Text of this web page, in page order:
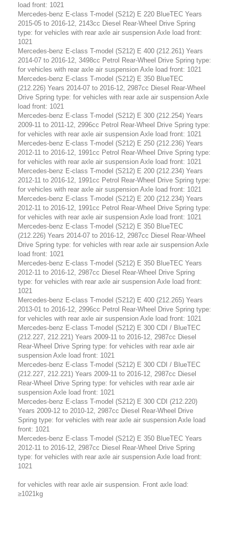
load front: 1021
Mercedes-benz E-class T-model (S212) E 220 BlueTEC Years
2015-05 to 2016-12, 2143cc Diesel Rear-Wheel Drive Spring
type: for vehicles with rear axle air suspension Axle load front:
1021
Mercedes-benz E-class T-model (S212) E 400 (212.261) Years
2014-07 to 2016-12, 3498cc Petrol Rear-Wheel Drive Spring type:
for vehicles with rear axle air suspension Axle load front: 1021
Mercedes-benz E-class T-model (S212) E 350 BlueTEC
(212.226) Years 2014-07 to 2016-12, 2987cc Diesel Rear-Wheel
Drive Spring type: for vehicles with rear axle air suspension Axle
load front: 1021
Mercedes-benz E-class T-model (S212) E 300 (212.254) Years
2009-11 to 2011-12, 2996cc Petrol Rear-Wheel Drive Spring type:
for vehicles with rear axle air suspension Axle load front: 1021
Mercedes-benz E-class T-model (S212) E 250 (212.236) Years
2012-11 to 2016-12, 1991cc Petrol Rear-Wheel Drive Spring type:
for vehicles with rear axle air suspension Axle load front: 1021
Mercedes-benz E-class T-model (S212) E 200 (212.234) Years
2012-11 to 2016-12, 1991cc Petrol Rear-Wheel Drive Spring type:
for vehicles with rear axle air suspension Axle load front: 1021
Mercedes-benz E-class T-model (S212) E 200 (212.234) Years
2012-11 to 2016-12, 1991cc Petrol Rear-Wheel Drive Spring type:
for vehicles with rear axle air suspension Axle load front: 1021
Mercedes-benz E-class T-model (S212) E 350 BlueTEC
(212.226) Years 2014-07 to 2016-12, 2987cc Diesel Rear-Wheel
Drive Spring type: for vehicles with rear axle air suspension Axle
load front: 1021
Mercedes-benz E-class T-model (S212) E 350 BlueTEC Years
2012-11 to 2016-12, 2987cc Diesel Rear-Wheel Drive Spring
type: for vehicles with rear axle air suspension Axle load front:
1021
Mercedes-benz E-class T-model (S212) E 400 (212.265) Years
2013-01 to 2016-12, 2996cc Petrol Rear-Wheel Drive Spring type:
for vehicles with rear axle air suspension Axle load front: 1021
Mercedes-benz E-class T-model (S212) E 300 CDI / BlueTEC
(212.227, 212.221) Years 2009-11 to 2016-12, 2987cc Diesel
Rear-Wheel Drive Spring type: for vehicles with rear axle air
suspension Axle load front: 1021
Mercedes-benz E-class T-model (S212) E 300 CDI / BlueTEC
(212.227, 212.221) Years 2009-11 to 2016-12, 2987cc Diesel
Rear-Wheel Drive Spring type: for vehicles with rear axle air
suspension Axle load front: 1021
Mercedes-benz E-class T-model (S212) E 300 CDI (212.220)
Years 2009-12 to 2010-12, 2987cc Diesel Rear-Wheel Drive
Spring type: for vehicles with rear axle air suspension Axle load
front: 1021
Mercedes-benz E-class T-model (S212) E 350 BlueTEC Years
2012-11 to 2016-12, 2987cc Diesel Rear-Wheel Drive Spring
type: for vehicles with rear axle air suspension Axle load front:
1021
for vehicles with rear axle air suspension. Front axle load:
≥1021kg